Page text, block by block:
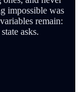
impossible was
remain:
asks.